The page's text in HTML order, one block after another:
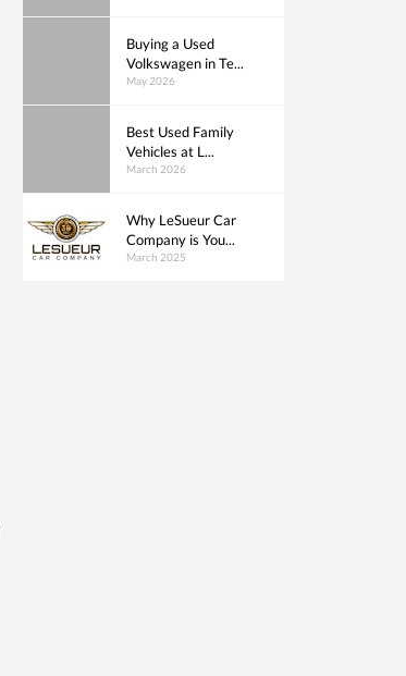
Buying a Used
Volkswagen in Te...
May 2026
Best Used Family
Vehicles at L...
March 2026
Why LeSueur Car
Company is You...
March 2025